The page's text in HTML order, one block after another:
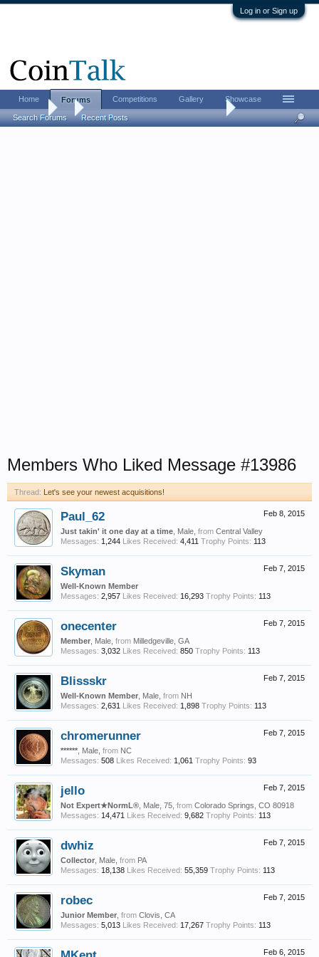
Log in or Sign up
Forums Let's see your newest acquisitions!
Members Who Liked Message #13986
Thread: Let's see your newest acquisitions!
Feb 8, 2015
Paul_62
Just takin' it one day at a time , Male, from Central Valley
Messages: 1,244 Likes Received: 4,411 Trophy Points: 113
Feb 7, 2015
Skyman
Well-Known Member
Messages: 2,957 Likes Received: 16,293 Trophy Points: 113
Feb 7, 2015
onecenter
Member , Male, from Milledgeville, GA
Messages: 3,032 Likes Received: 850 Trophy Points: 113
Feb 7, 2015
Blissskr
Well-Known Member , Male, from NH
Messages: 2,631 Likes Received: 1,898 Trophy Points: 113
Feb 7, 2015
chromerunner
****** , Male, from NC
Messages: 508 Likes Received: 1,061 Trophy Points: 93
Feb 7, 2015
jello
Not Expert★NormL® , Male, 75, from Colorado Springs, CO 80918
Messages: 14,471 Likes Received: 9,682 Trophy Points: 113
Feb 7, 2015
dwhiz
Collector , Male, from PA
Messages: 18,138 Likes Received: 55,359 Trophy Points: 113
Feb 7, 2015
robec
Junior Member from Clovis, CA
Messages: 5,013 Likes Received: 17,267 Trophy Points: 113
Feb 6, 2015
Home Forums
Search Forums Recent Posts
Competitions Gallery Showcase